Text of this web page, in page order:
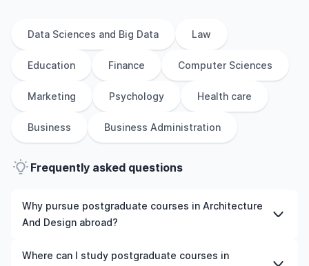
Data Sciences and Big Data Law
Education Finance Computer Sciences
Marketing Psychology Health care
Business Business Administration
Frequently asked questions
Why pursue postgraduate courses in Architecture
And Design abroad?
Studying postgraduate courses in Architecture And
Where can I study postgraduate courses in